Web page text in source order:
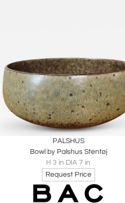
Boards Share Inquire
PALSHUS
Bowl by Palshus Stentøj
H 3 in DIA 7 in
Request Price